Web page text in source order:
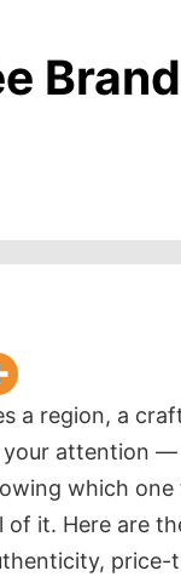
a region, a
attention —
which one
of it. Here are
price-